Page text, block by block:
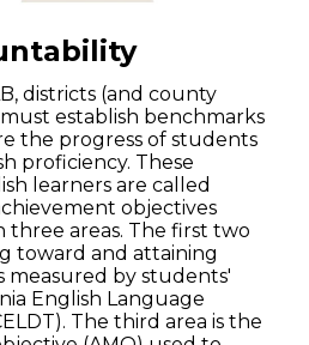
districts (and county
establish benchmarks
the progress of students
proficiency. These
learners are called
objectives
three areas. The first two
toward and attaining
measured by students'
English Language
The third area is the